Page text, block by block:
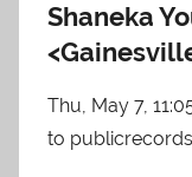
Shaneka
<
Thu, May 7,
to publicrecords